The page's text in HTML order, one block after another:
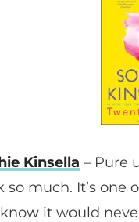
Kinsella – Pure
so much. It’s
it would